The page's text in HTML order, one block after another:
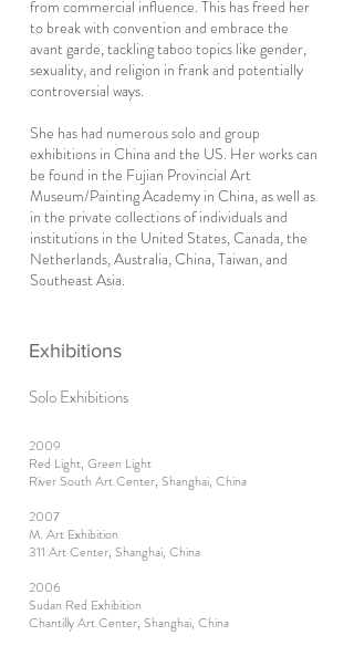
from commercial influence. This has freed her
to break with convention and embrace the
avant garde, tackling taboo topics like gender,
sexuality, and religion in frank and potentially
controversial ways.
She has had numerous solo and group
exhibitions in China and the US. Her works can
be found in the Fujian Provincial Art
Museum/Painting Academy in China, as well as
in the private collections of individuals and
institutions in the United States, Canada, the
Netherlands, Australia, China, Taiwan, and
Southeast Asia.
Exhibitions
Solo Exhibitions
2009
Red Light, Green Light
River South Art Center, Shanghai, China
2007
M. Art Exhibition
311 Art Center, Shanghai, China
2006
Sudan Red Exhibition
Chantilly Art Center, Shanghai, China